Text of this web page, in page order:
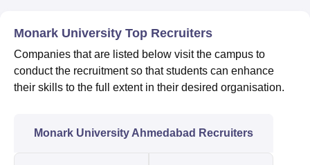
Monark University Top Recruiters
Companies that are listed below visit the campus to
conduct the recruitment so that students can enhance
their skills to the full extent in their desired organisation.
Monark University Ahmedabad Recruiters